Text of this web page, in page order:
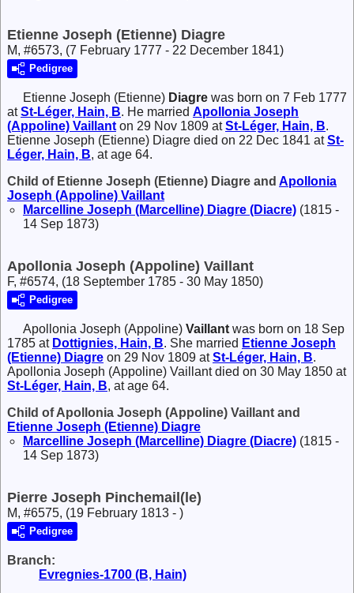
Etienne Joseph (Etienne) Diagre
M, #6573, (7 February 1777 - 22 December 1841)
Pedigree
Etienne Joseph (Etienne) Diagre was born on 7 Feb 1777
atSt-Léger, Hain, B. He married Apollonia Joseph
(Appoline) Vaillant on 29 Nov 1809 atSt-Léger, Hain, B.
Etienne Joseph (Etienne) Diagre died on 22 Dec 1841 atSt-
Léger, Hain, B, at age 64.
Child of Etienne Joseph (Etienne) Diagre and Apollonia
Joseph (Appoline) Vaillant
Marcelline Joseph (Marcelline) Diagre (Diacre) (1815 -
14 Sep 1873)
Apollonia Joseph (Appoline) Vaillant
F, #6574, (18 September 1785 - 30 May 1850)
Pedigree
Apollonia Joseph (Appoline) Vaillant was born on 18 Sep
1785 at Dottignies, Hain, B. She married Etienne Joseph
(Etienne) Diagre on 29 Nov 1809 atSt-Léger, Hain, B.
Apollonia Joseph (Appoline) Vaillant died on 30 May 1850 at
St-Léger, Hain, B, at age 64.
Child of Apollonia Joseph (Appoline) Vaillant and
Etienne Joseph (Etienne) Diagre
Marcelline Joseph (Marcelline) Diagre (Diacre) (1815 -
14 Sep 1873)
Pierre Joseph Pinchemail(le)
M, #6575, (19 February 1813 - )
Pedigree
Branch:
Evregnies-1700 (B, Hain)